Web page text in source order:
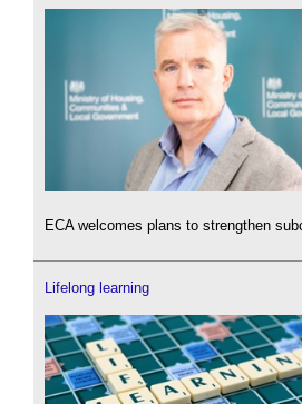
ECA welcomes plans to strengthen
Lifelong learning